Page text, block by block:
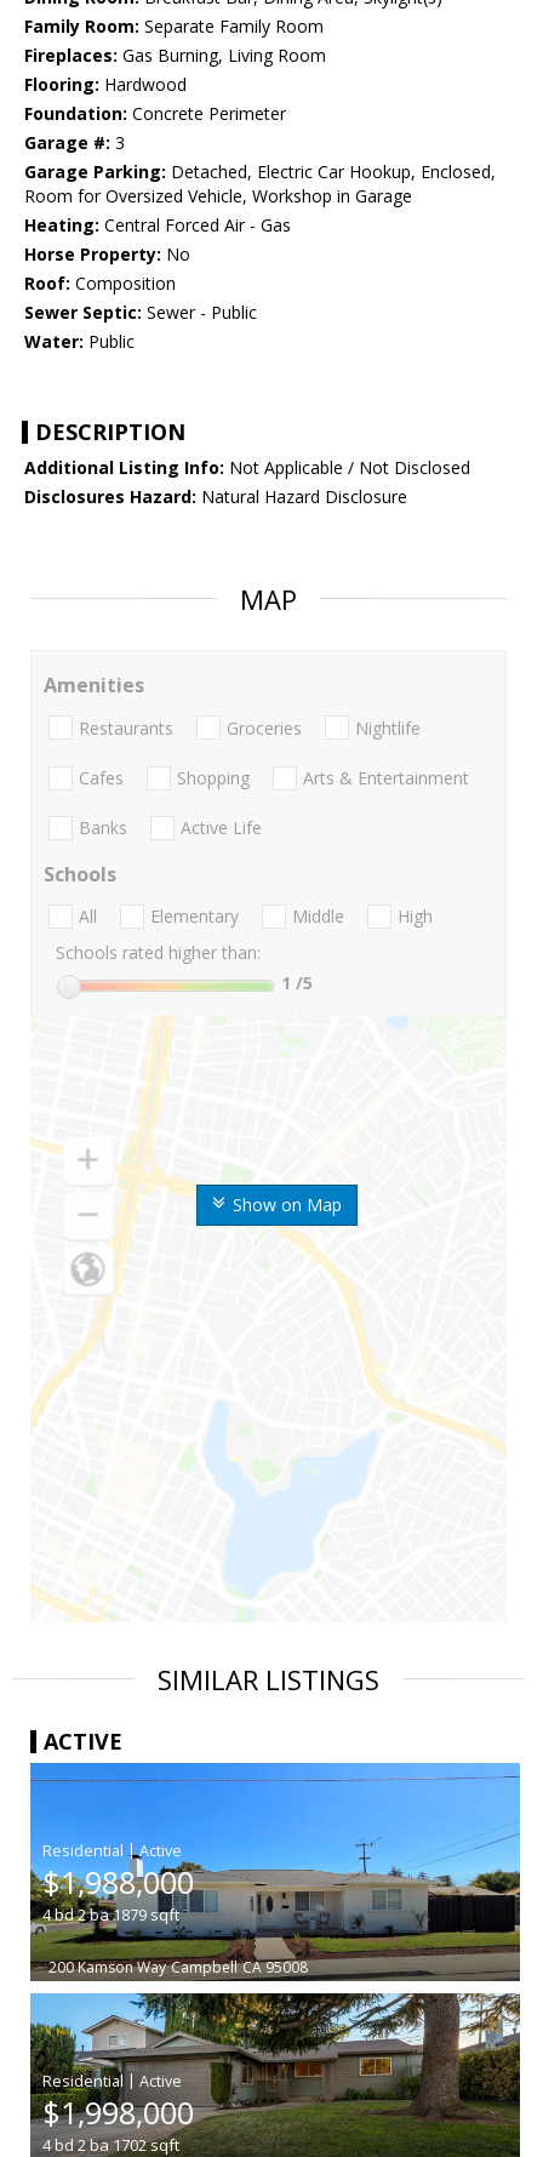
Family Room: Separate Family Room
Fireplaces: Gas Burning, Living Room
Flooring: Hardwood
Foundation: Concrete Perimeter
Garage #: 3
Garage Parking: Detached, Electric Car Hookup, Enclosed,
Room for Oversized Vehicle, Workshop in Garage
Heating: Central Forced Air - Gas
Horse Property: No
Roof: Composition
Sewer Septic: Sewer - Public
Water: Public
DESCRIPTION
Additional Listing Info: Not Applicable / Not Disclosed
Disclosures Hazard: Natural Hazard Disclosure
MAP
Show on Map
Amenities
Restaurants Groceries Nightlife
Cafes Shopping Arts & Entertainment
Banks Active Life
Schools
All Elementary Middle
High
Schools rated higher than:
1 /5
SIMILAR LISTINGS
ACTIVE
|
$1,988,000
4bd2ba1879sqft
200 Kamson Way Campbell CA 95008
|
$1,998,000
4bd2ba1702sqft